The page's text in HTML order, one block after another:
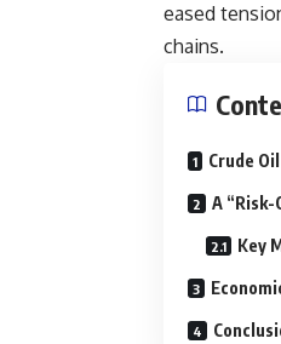
eased
chains.
Crude
A
Key